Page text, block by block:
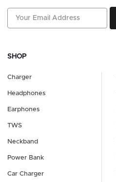
SHOP
Charger
Headphones
Earphones
TWS
Neckband
Power Bank
Car Charger